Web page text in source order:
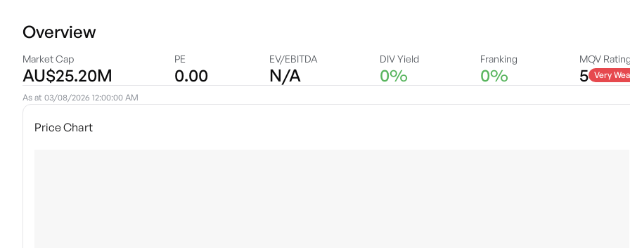
Overview
Market Cap
AU$25.20M
PE
0.00
EV/EBITDA
N/A
DIV Yield
0%
Franking
0%
MQV
5 Very
As at 03/08/2026 12:00:00 AM
Price Chart